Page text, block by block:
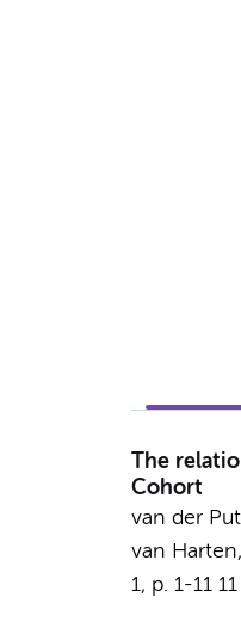
The
Cohort
van der
van
1, p. 1-11